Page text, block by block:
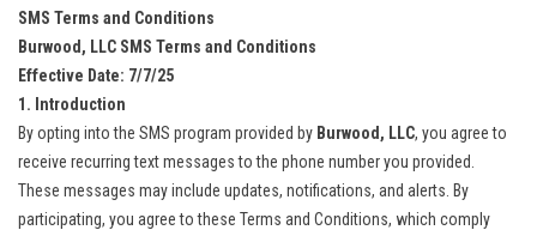
SMS Terms and Conditions
Burwood, LLC SMS Terms and Conditions
Effective Date: 7/7/25
1. Introduction
By opting into the SMS program provided by Burwood, LLC, you agree to
receive recurring text messages to the phone number you provided.
These messages may include updates, notifications, and alerts. By
participating, you agree to these Terms and Conditions, which comply